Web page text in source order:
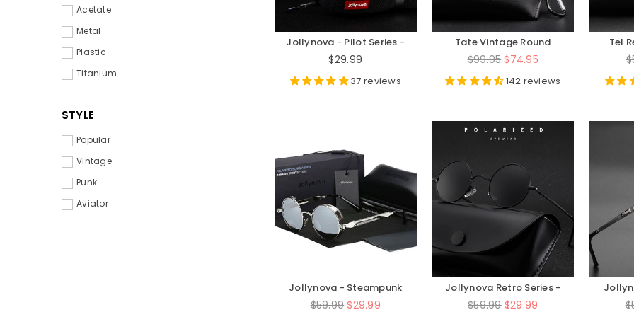
Jollynova - Pilot Series -
JN8725
Regular
$29.99
37 reviews
Tate Vintage Round
Acetate Glasses Frame
Regular
$99.95 $74.95
142 reviews
Tel
Jollynova - Steampunk
Series - JN330
Regular
$59.99 $29.99
Jollynova Retro Series -
JN0279M
Regular
$59.99 $29.99
Acetate
Metal
Plastic
Titanium
STYLE
Popular
Vintage
Punk
Aviator